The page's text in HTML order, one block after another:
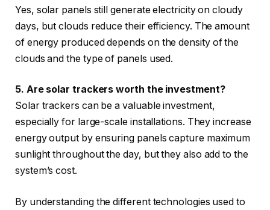
Yes, solar panels still generate electricity on cloudy
days, but clouds reduce their efficiency. The amount
of energy produced depends on the density of the
clouds and the type of panels used.
5. Are solar trackers worth the investment?
Solar trackers can be a valuable investment,
especially for large-scale installations. They increase
energy output by ensuring panels capture maximum
sunlight throughout the day, but they also add to the
system’s cost.
By understanding the different technologies used to